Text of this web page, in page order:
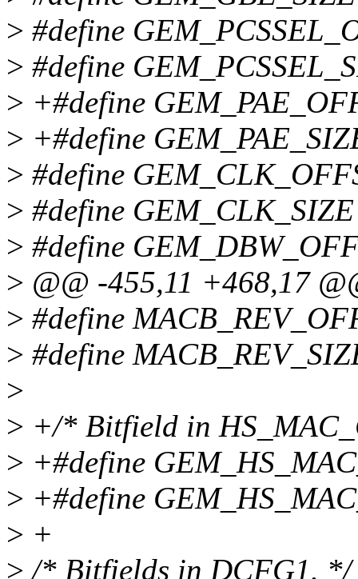
> #define
> #define
> +#define
> +#define
> #define
> #define
> #define
> @@ -455,11 +468,17
> #define
> #define
>
> +/* Bitfield in
> +#define
> +#define
> +
> /* Bitfields in DCFG1. */